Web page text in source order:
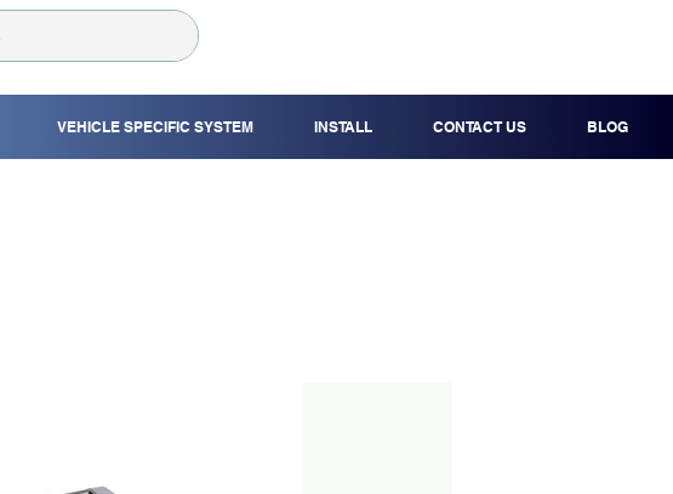
VEHICLE SPECIFIC SYSTEM INSTALL CONTACT US BLOG